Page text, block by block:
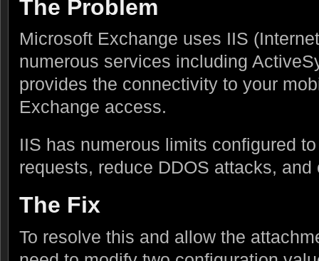
The Problem
Microsoft Exchange uses IIS
numerous services including
provides the connectivity to your
Exchange access.
IIS has numerous limits configured
requests, reduce DDOS attacks, and
The Fix
To resolve this and allow the